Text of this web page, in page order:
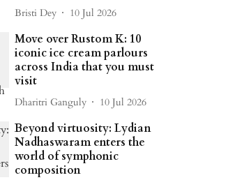
Bristi Dey 10 Jul 2026
Move over Rustom K: 10
iconic ice cream parlours
across India that you must
visit
Dharitri Ganguly 10 Jul 2026
Beyond virtuosity: Lydian
Nadhaswaram enters the
world of symphonic
composition